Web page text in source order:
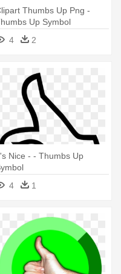
Thumbs Up Png -
Up Symbol
4
2
Nice - - Thumbs Up
4
1